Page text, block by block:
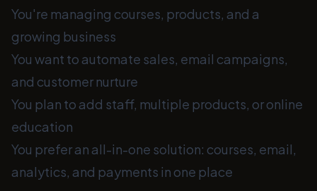
You're managing courses, products, and a
growing business
You want to automate sales, email campaigns,
and customer nurture
You plan to add staff, multiple products, or online
education
You prefer an all-in-one solution: courses, email,
analytics, and payments in one place